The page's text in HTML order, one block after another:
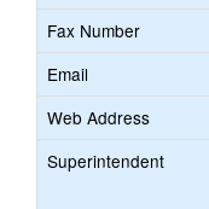
Fax Number
Email
Web Address
Superintendent